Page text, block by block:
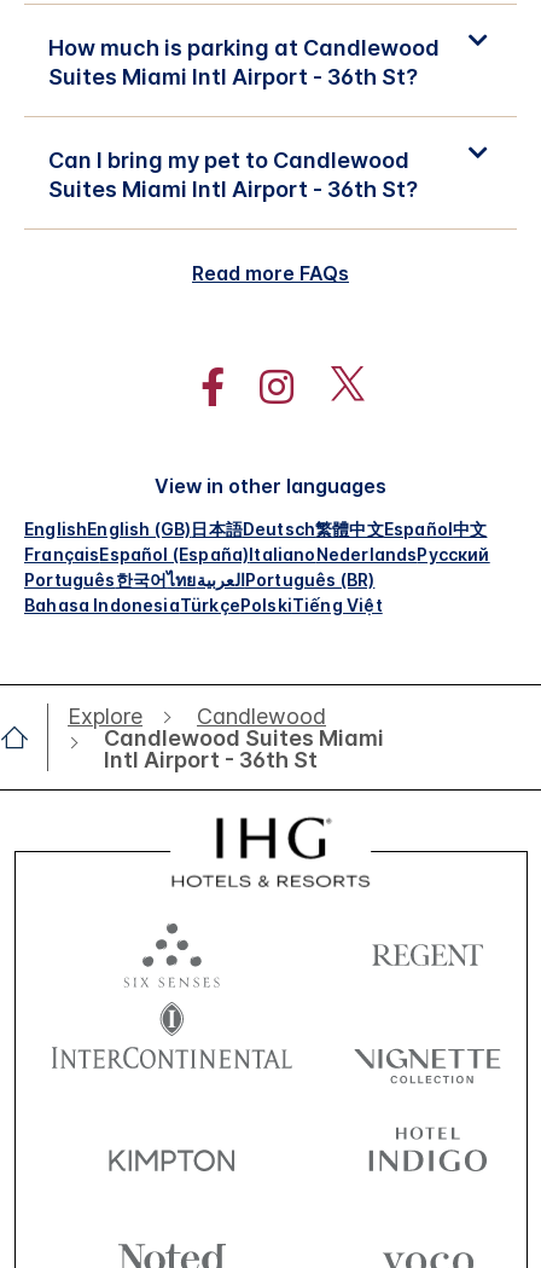
How much is parking at Candlewood
Suites Miami Intl Airport - 36th St?
Can I bring my pet to Candlewood
Suites Miami Intl Airport - 36th St?
Read more FAQs
View in other languages
EnglishEnglish (GB)日本語Deutsch繁體中文Español中文
FrançaisEspañol (España)ItalianoNederlandsРусский
Português한국어ไทยالعربيةPortuguês (BR)
Bahasa IndonesiaTürkçePolskiTiếng Việt
Explore
Candlewood
Candlewood Suites Miami
Intl Airport - 36th St